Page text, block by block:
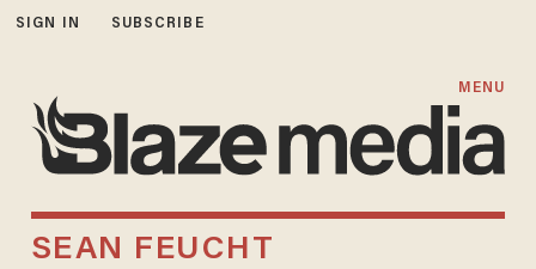
SIGN IN SUBSCRIBE
MENU
SEAN FEUCHT